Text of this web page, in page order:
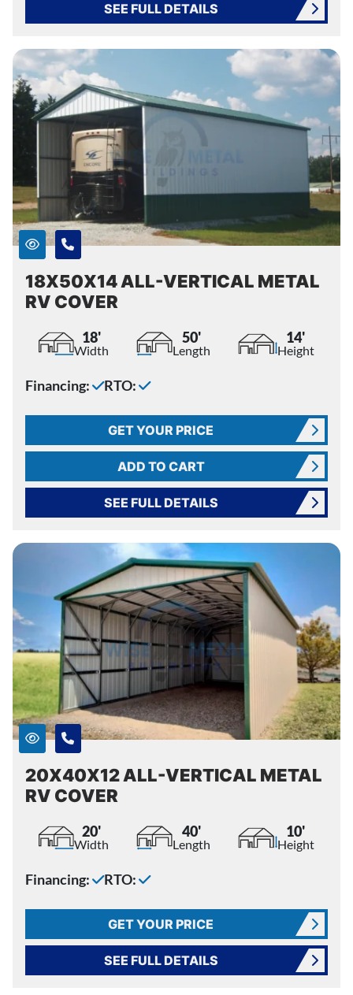
SEE FULL DETAILS
18X50X14 ALL-VERTICAL METAL
RV COVER
18'
Width
50'
Length
14'
Height
Financing: RTO:
GET YOUR PRICE
ADD TO CART
SEE FULL DETAILS
20X40X12 ALL-VERTICAL METAL
RV COVER
20'
Width
40'
Length
10'
Height
Financing: RTO:
GET YOUR PRICE
SEE FULL DETAILS